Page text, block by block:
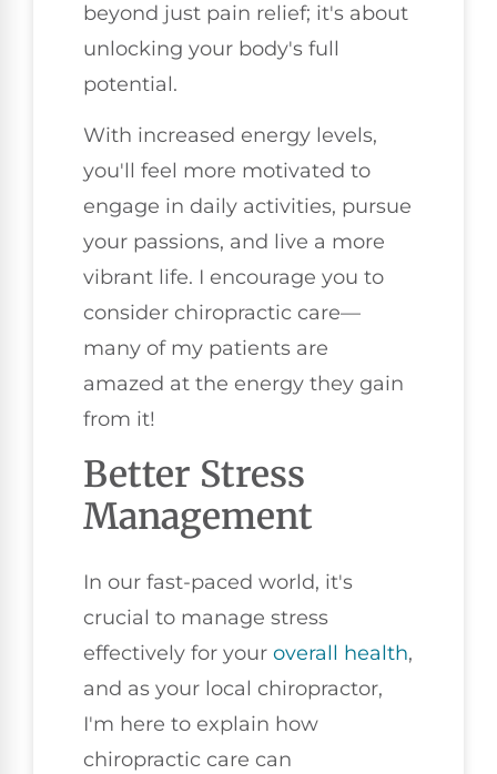
beyond just pain relief; it's about
unlocking your body's full
potential.
With increased energy levels,
you'll feel more motivated to
engage in daily activities, pursue
your passions, and live a more
vibrant life. I encourage you to
consider chiropractic care—
many of my patients are
amazed at the energy they gain
from it!
Better Stress
Management
In our fast-paced world, it's
crucial to manage stress
effectively for your overall health,
and as your local chiropractor,
I'm here to explain how
chiropractic care can